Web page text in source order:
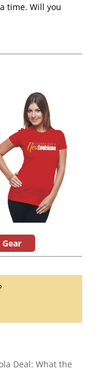
time. Will you
Deal: What the